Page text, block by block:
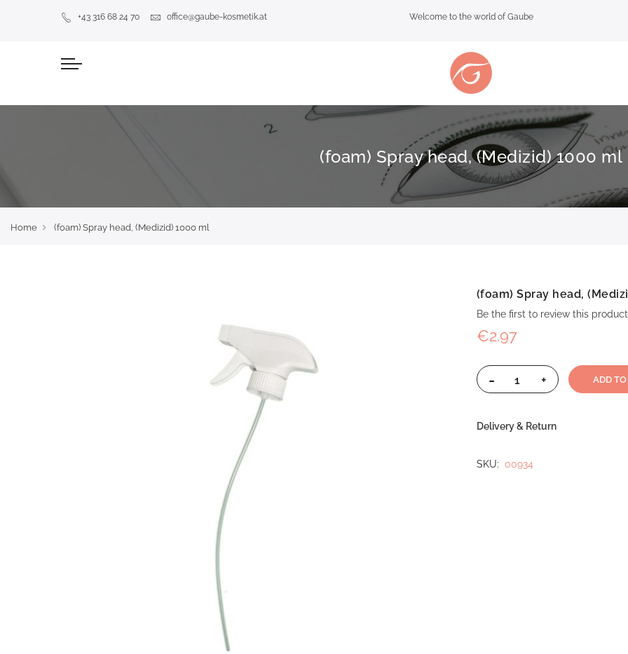
+43 316 68 24 70 office@gaube-kosmetik.at Welcome to the world of Gaube
(foam) Spray head, (Medizid) 1000 ml
Home (foam) Spray head, (Medizid) 1000 ml
(foam) Spray head,
Be the first to review this product
€2.97
- + ADD
Delivery & Return
SKU 00934